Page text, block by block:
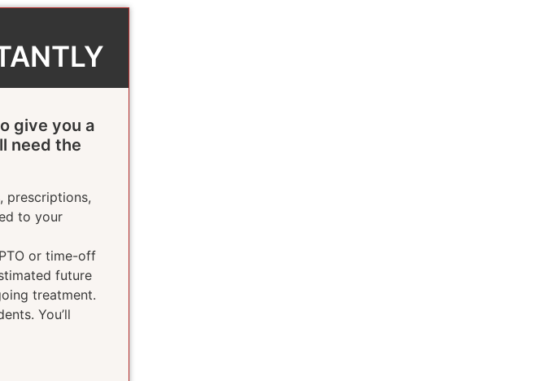
give you a
need the
prescriptions,
to your
or time-off
future
treatment.
You’ll